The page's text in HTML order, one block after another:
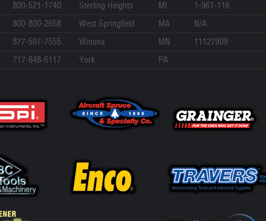
800-521-1740 Sterling Heights MI 1-961-116
800-800-2658 West Springfield MA N/A
877-507-7555 Winona MN 11127909
717-848-6117 York PA